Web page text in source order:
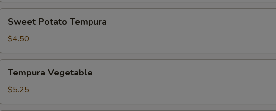
Potato
Tempura
Sweet Potato Tempura
$4.50
Vegetable
Tempura Vegetable
$5.25